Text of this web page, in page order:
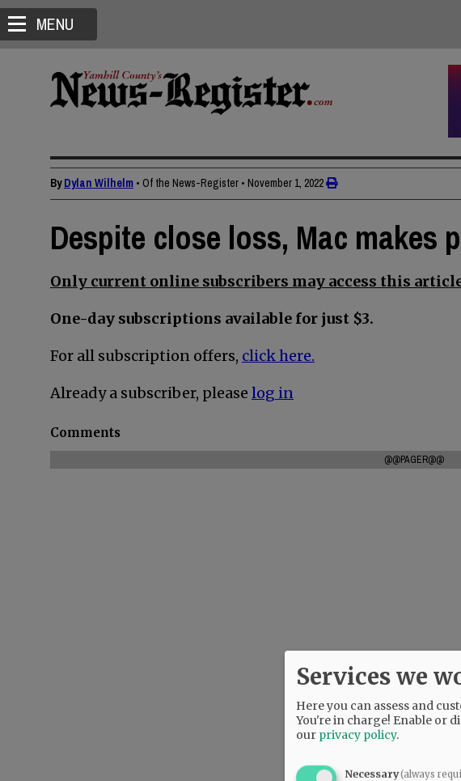
MENU
ByDylan Wilhelm • Of the News-Register • November 1, 2022
Despite close loss, Mac makes
Only current online subscribers may access this
One-day subscriptions available for just $3.
For all subscription offers, click here.
Already a subscriber, please log in
Comments
@@PAGER@@
Services we
Here you can assess and
You're in charge! Enable or
our privacy policy.
Necessary(always